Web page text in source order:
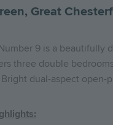
Great
9 is a beautifully
three double
dual-aspect open-